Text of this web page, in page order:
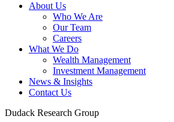
About Us
Who We Are
Our Team
Careers
What We Do
Wealth Management
Investment Management
News & Insights
Contact Us
Dudack Research Group